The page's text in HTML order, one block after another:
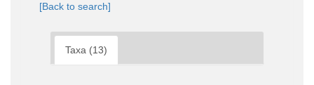
[Back to search]
Taxa (13)